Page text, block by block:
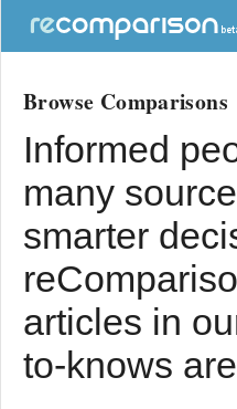
Browse Comparisons
Informed
many
smarter
articles in
to-knows